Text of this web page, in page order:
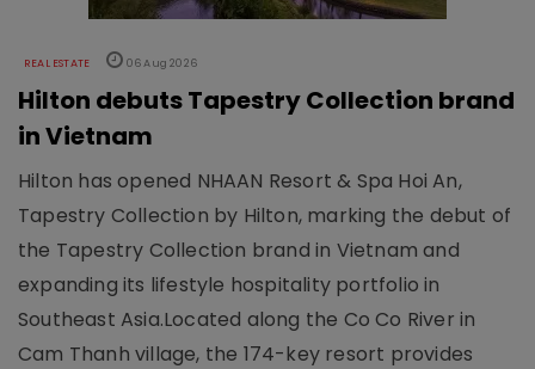
REAL ESTATE 06 Aug 2026
Hilton debuts Tapestry Collection brand
in Vietnam
Hilton has opened NHAAN Resort & Spa Hoi An,
Tapestry Collection by Hilton, marking the debut of
the Tapestry Collection brand in Vietnam and
expanding its lifestyle hospitality portfolio in
Southeast Asia.Located along the Co Co River in
Cam Thanh village, the 174-key resort provides